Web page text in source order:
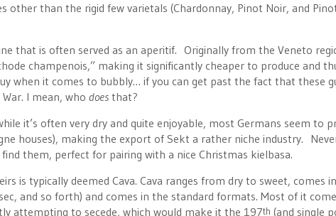
other than the rigid few varietals (Chardonnay, Pinot Noir, and
that is often served as an aperitif. Originally from the Veneto
champenois,” making it significantly cheaper to produce and
when it comes to bubbly… if you can get past the fact that these
I mean, who does that?
it’s often very dry and quite enjoyable, most Germans seem to
houses), making the export of Sekt a rather niche industry.
them, perfect for pairing with a nice Christmas kielbasa.
is typically deemed Cava. Cava ranges from dry to sweet, comes
and so forth) and comes in the standard formats. Most of it
attempting to secede, which would make it the 197th (and single